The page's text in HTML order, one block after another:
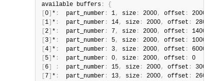
available buffers :
{
0 * :
  part_number
: 1, size : 2000, offset :
1 * :
  part_number
: 14, size : 2000, offset :
2 * :
  part_number
: 7 , size : 2000, offset :
3 * :
  part_number
: 5, size : 2000, offset :
4 * :
  part_number
: 3, size : 2000, offset :
5 * :
  part_number
: 0, size : 2000, offset :
6 :
  part_number
: 15, size : 2000, offset :
7 * :
  part_number
: 13, size : 2000, offset :